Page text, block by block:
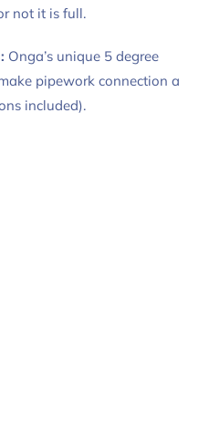
not it is full.
Onga’s unique 5 degree
pipework connection a
included).